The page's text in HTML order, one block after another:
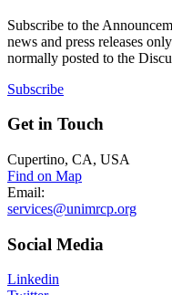
Subscribe to the
news and press releases
normally posted to the
Subscribe
Getin Touch
Cupertino, CA, USA
Find on Map
Email:
services@unimrcp.org
Social Media
Linkedin